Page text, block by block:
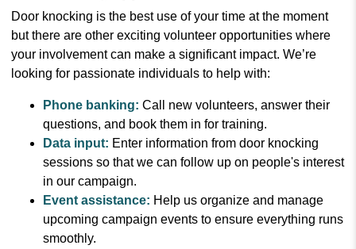
Door knocking is the best use of your time at the moment
but there are other exciting volunteer opportunities where
your involvement can make a significant impact. We’re
looking for passionate individuals to help with:
Phone banking: Call new volunteers, answer their
questions, and book them in for training.
Data input: Enter information from door knocking
sessions so that we can follow up on people's interest
in our campaign.
Event assistance: Help us organize and manage
upcoming campaign events to ensure everything runs
smoothly.